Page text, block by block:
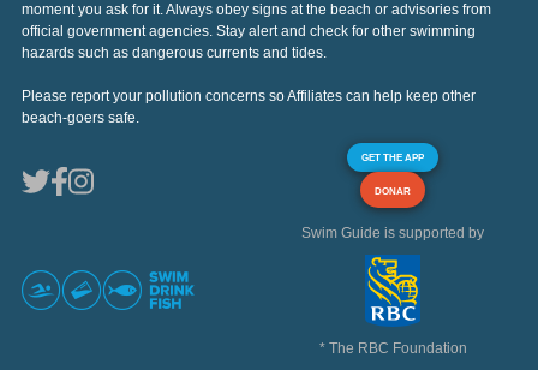
moment you ask for it. Always obey signs at the beach or advisories from
official government agencies. Stay alert and check for other swimming
hazards such as dangerous currents and tides.
Please report your pollution concerns so Affiliates can help keep other
beach-goers safe.
GET THE APP
DONAR
Swim Guide is supported by
* The RBC Foundation